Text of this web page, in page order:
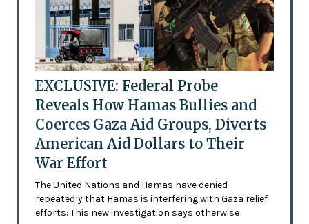
EXCLUSIVE: Federal Probe
Reveals How Hamas Bullies and
Coerces Gaza Aid Groups, Diverts
American Aid Dollars to Their
War Effort
The United Nations and Hamas have denied
repeatedly that Hamas is interfering with Gaza relief
efforts: This new investigation says otherwise